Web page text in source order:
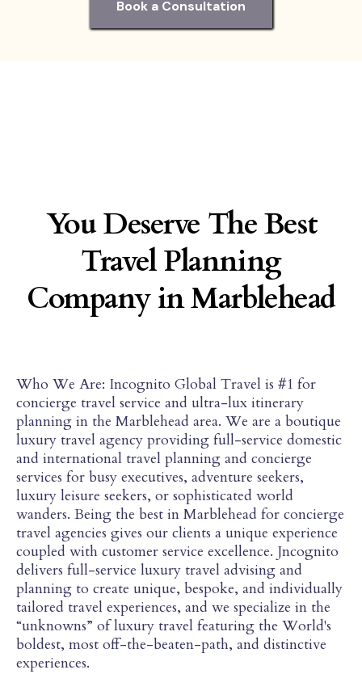
Book a Consultation
You Deserve The Best
Travel Planning
Company in Marblehead
Who We Are: Incognito Global Travel is #1 for
concierge travel service and ultra-lux itinerary
planning in the Marblehead area. We are a boutique
luxury travel agency providing full-service domestic
and international travel planning and concierge
services for busy executives, adventure seekers,
luxury leisure seekers, or sophisticated world
wanders. Being the best in Marblehead for concierge
travel agencies gives our clients a unique experience
coupled with customer service excellence. Jncognito
delivers full-service luxury travel advising and
planning to create unique, bespoke, and individually
tailored travel experiences, and we specialize in the
“unknowns” of luxury travel featuring the World's
boldest, most off-the-beaten-path, and distinctive
experiences.